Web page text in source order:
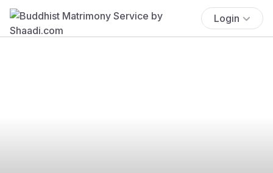
Login